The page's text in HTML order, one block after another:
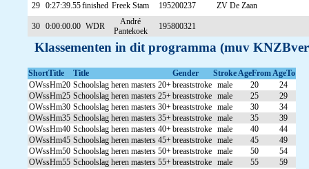
29 0:27:39.55finished Freek Stam 195200237 ZV De Zaan
30 0:00:00.00 WDR
André
Pantekoek
195800321
Klassementen in dit programma (muv
ShortTitle Title Gender StrokeAgeFromAgeTo
OWssHm20 Schoolslag heren masters 20+breaststroke male 20
24
OWssHm25 Schoolslag heren masters 25+breaststroke male 25
29
OWssHm30 Schoolslag heren masters 30+breaststroke male 30
34
OWssHm35 Schoolslag heren masters 35+breaststroke male 35
39
OWssHm40 Schoolslag heren masters 40+breaststroke male 40
44
OWssHm45 Schoolslag heren masters 45+breaststroke male 45
49
OWssHm50 Schoolslag heren masters 50+breaststroke male 50
54
OWssHm55 Schoolslag heren masters 55+breaststroke male 55
59